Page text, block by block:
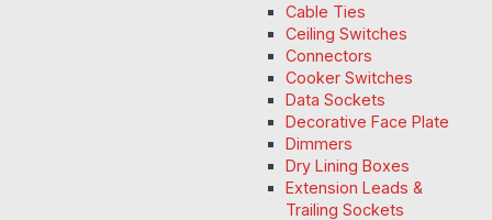
Cable Ties
Ceiling Switches
Connectors
Cooker Switches
Data Sockets
Decorative Face Plate
Dimmers
Dry Lining Boxes
Extension Leads &
Trailing Sockets